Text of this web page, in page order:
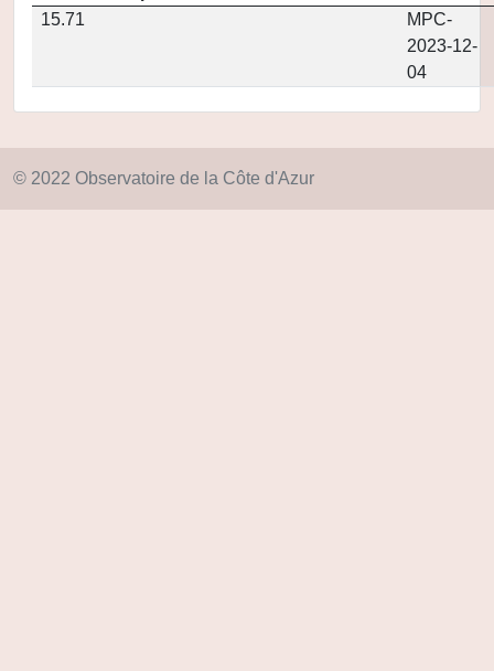
15.71
MPC-
2023-12-
04
© 2022 Observatoire de la Côte d'Azur